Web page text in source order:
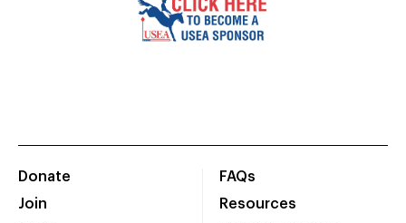
Donate
Join
FAQs
Resources